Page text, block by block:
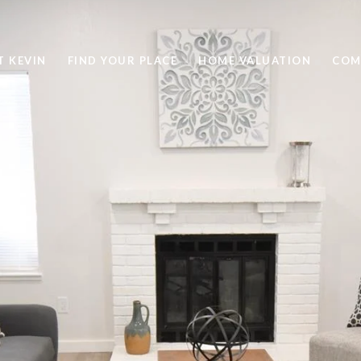
KEVIN FIND YOUR PLACE HOME VALUATION